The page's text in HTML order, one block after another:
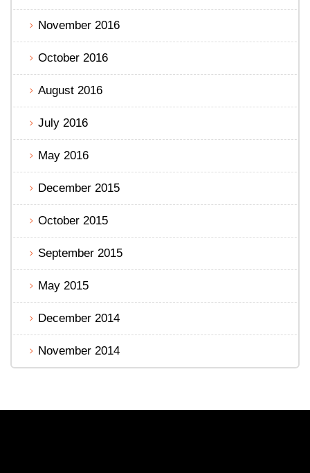
November 2016
October 2016
August 2016
July 2016
May 2016
December 2015
October 2015
September 2015
May 2015
December 2014
November 2014